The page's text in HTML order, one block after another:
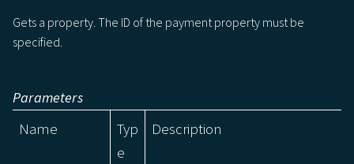
Gets a property. The ID of the payment property must be
specified.
Parameters
Name
Typ
e
Description